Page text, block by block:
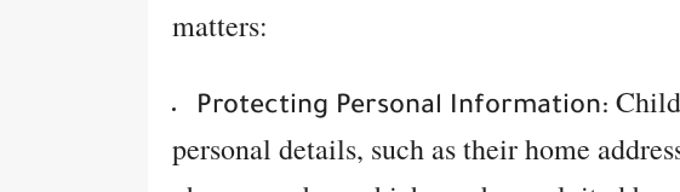
matters:
Protecting Personal Information:
personal details, such as their home